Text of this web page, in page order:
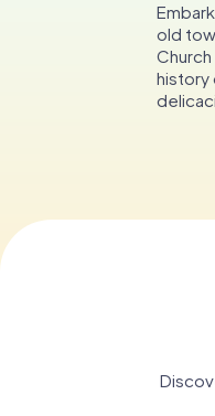
old
history